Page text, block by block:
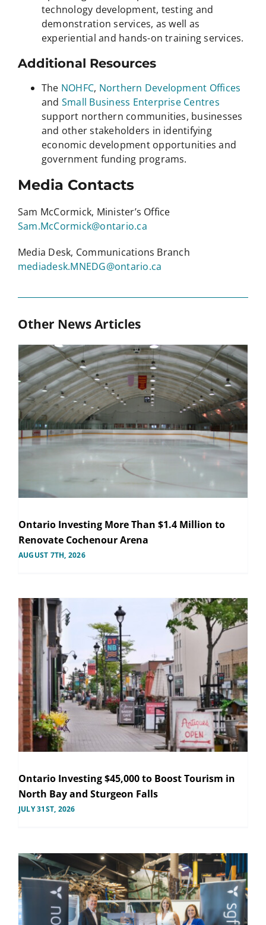
technology development, testing and
demonstration services, as well as
experiential and hands-on training services.
Additional Resources
The NOHFC, Northern Development Offices
and Small Business Enterprise Centres
support northern communities, businesses
and other stakeholders in identifying
economic development opportunities and
government funding programs.
Media Contacts
Sam McCormick, Minister’s Office
Sam.McCormick@ontario.ca
Media Desk, Communications Branch
mediadesk.MNEDG@ontario.ca
Other News Articles
Ontario Investing More Than $1.4 Million to
Renovate Cochenour Arena
AUGUST 7TH, 2026
Ontario Investing $45,000 to Boost Tourism in
North Bay and Sturgeon Falls
JULY 31ST, 2026